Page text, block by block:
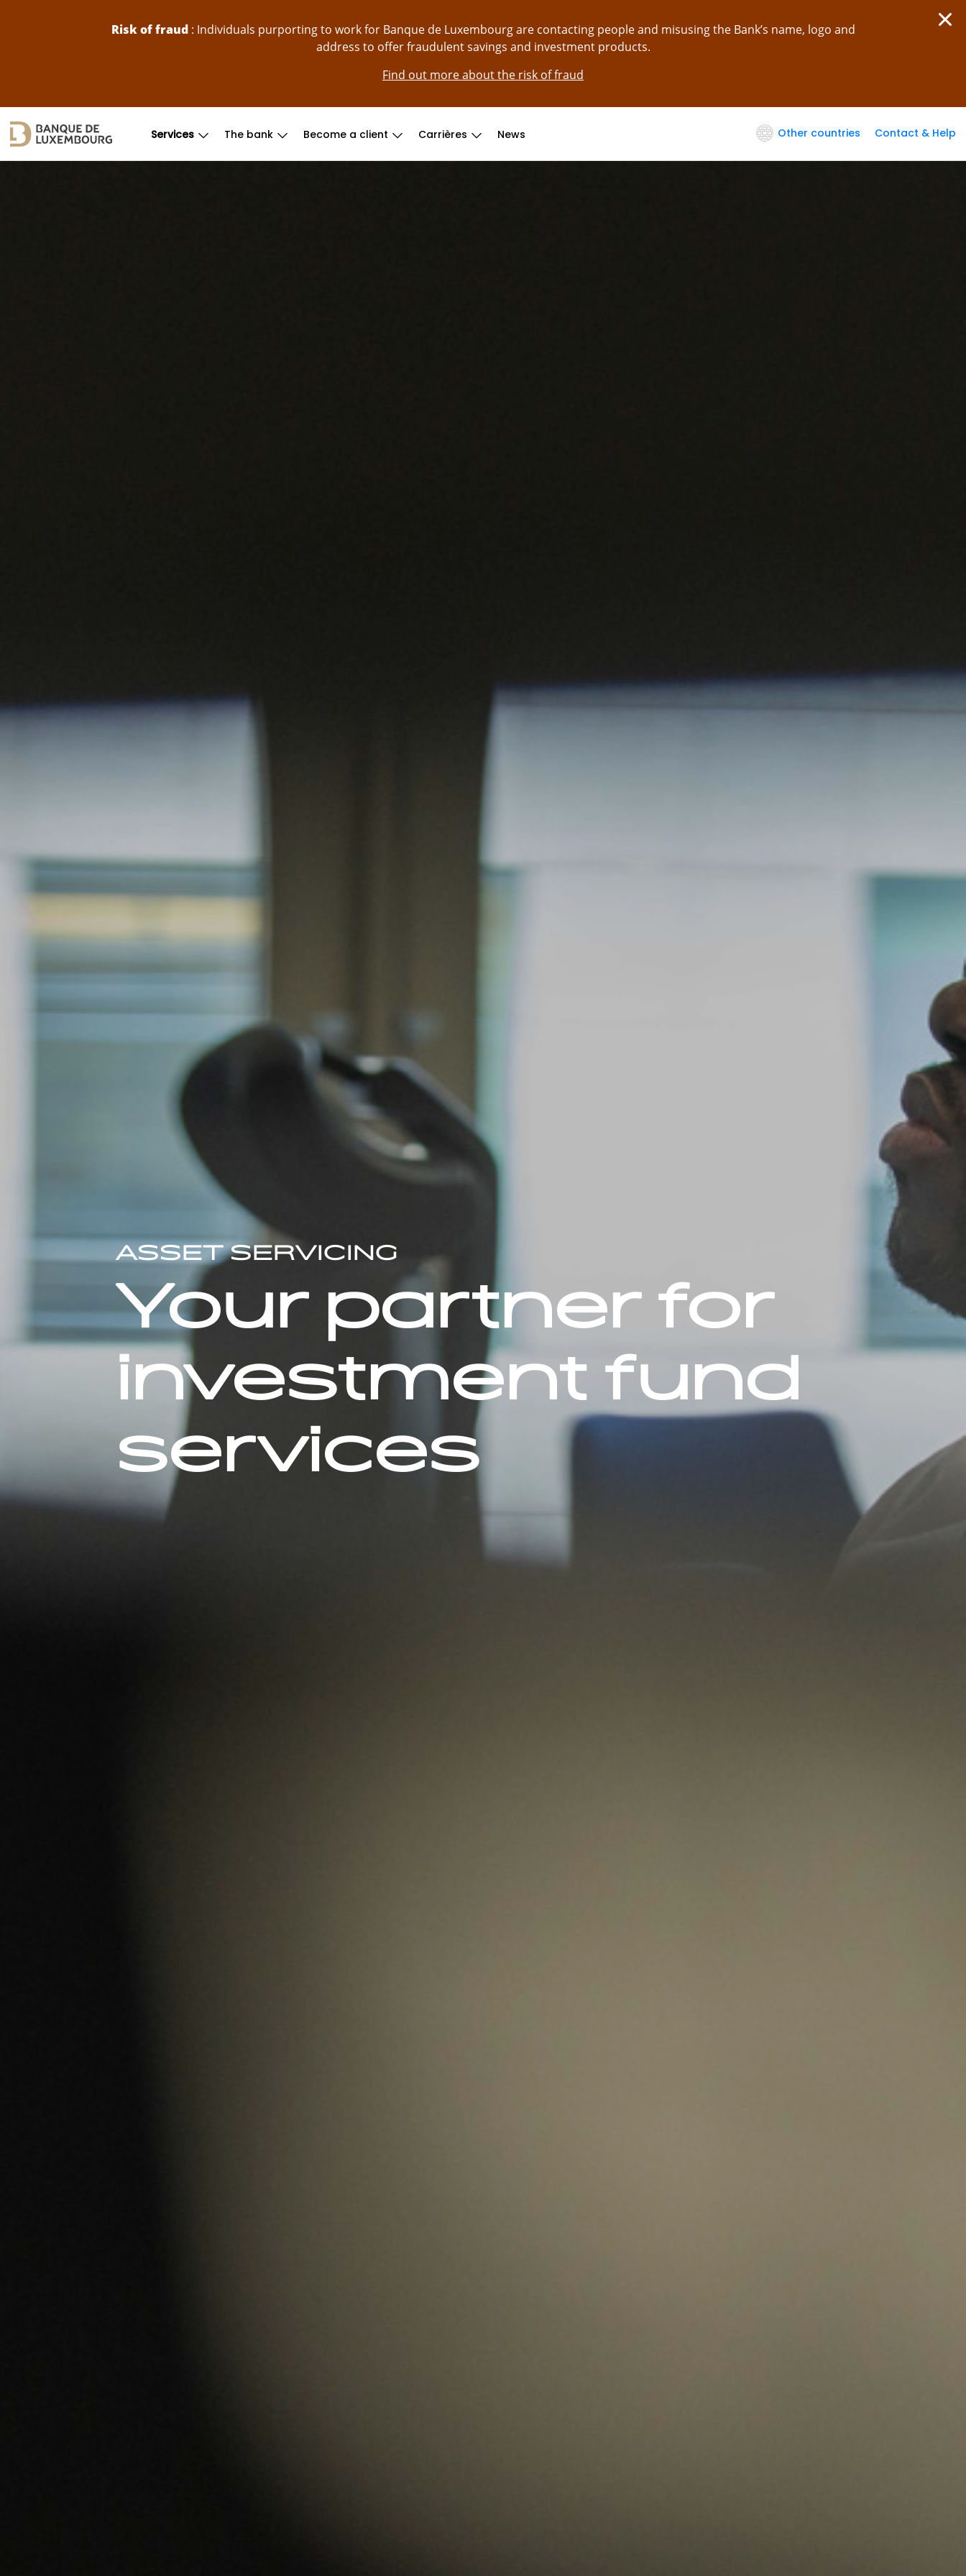
Risk of fraud: Individuals purporting to work for Banque de Luxembourg are contacting people and misusing the Bank’s name, logo and
address to offer fraudulent savings and investment products.
Find out more about the risk of fraud
Services The bank Become a client Carrières News Other countries Contact & Help
ASSET SERVICING
Your partner for
investment fund
services